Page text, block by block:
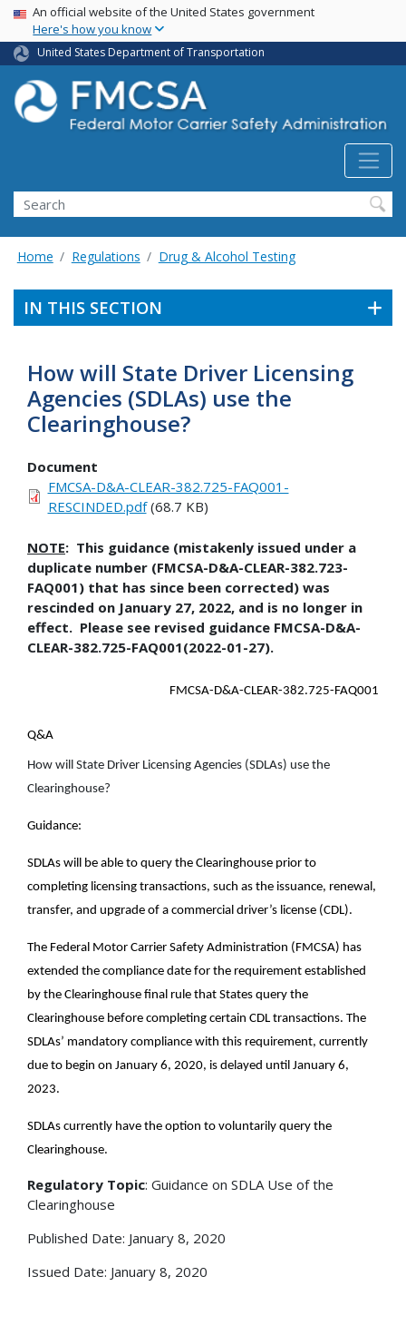
Skip
main
content
USA Banner
An official website of the United States government
Here's how you know
United States Department of Transportation
Search FMCSA
Search
Home Regulations Drug & Alcohol Testing
IN THIS SECTION
How will State Driver Licensing
Agencies (SDLAs) use the
Clearinghouse?
Document
FMCSA-D&A-CLEAR-382.725-FAQ001-
RESCINDED.pdf(68.7 KB)
NOTE: This guidance (mistakenly issued under a
duplicate number (FMCSA-D&A-CLEAR-382.723-
FAQ001) that has since been corrected) was
rescinded on January 27, 2022, and is no longer in
effect. Please see revised guidance FMCSA-D&A-
CLEAR-382.725-FAQ001(2022-01-27).
FMCSA-D&A-CLEAR-382.725-FAQ001
Q&A
How will State Driver Licensing Agencies (SDLAs) use the
Clearinghouse?
Guidance:
SDLAs will be able to query the Clearinghouse prior to
completing licensing transactions, such as the issuance, renewal,
transfer, and upgrade of a commercial driver’s license (CDL).
The Federal Motor Carrier Safety Administration (FMCSA) has
extended the compliance date for the requirement established
by the Clearinghouse final rule that States query the
Clearinghouse before completing certain CDL transactions. The
SDLAs’ mandatory compliance with this requirement, currently
due to begin on January 6, 2020, is delayed until January 6,
2023.
SDLAs currently have the option to voluntarily query the
Clearinghouse.
Regulatory Topic: Guidance on SDLA Use of the
Clearinghouse
Published Date: January 8, 2020
Issued Date: January 8, 2020